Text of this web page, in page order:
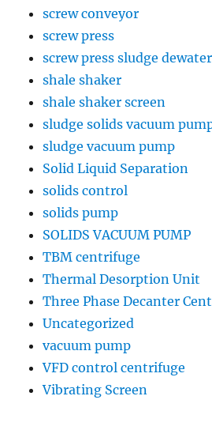
screw conveyor
screw press
screw press sludge
shale shaker
shale shaker screen
sludge solids vacuum
sludge vacuum pump
Solid Liquid Separation
solids control
solids pump
SOLIDS VACUUM PUMP
TBM centrifuge
Thermal Desorption Unit
Three Phase Decanter
Uncategorized
vacuum pump
VFD control centrifuge
Vibrating Screen